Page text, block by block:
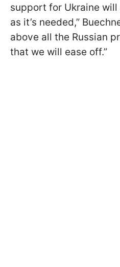
support for Ukraine
as it’s needed,”
above all the Russian
that we will ease off.”